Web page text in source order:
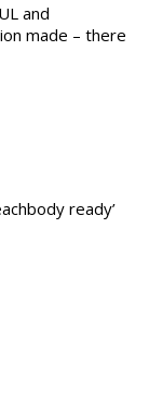
and
made – there
ready’